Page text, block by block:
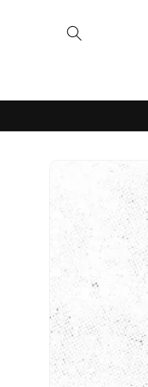
content
information